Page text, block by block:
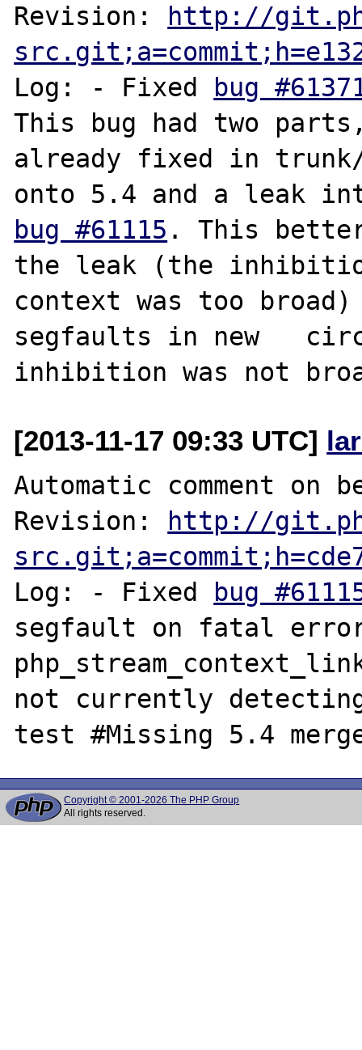
Revision: http://
Log: - Fixed bug
This bug had two
already fixed in trunk/
bug #61115 . This
the leak (the
context was too
segfaults in new
[2013-11-17 09:33 UTC]
Automatic comment on
Revision: http://
Log: - Fixed bug
segfault on fatal
not currently
Copyright © 2001-2026 The PHP Group
All rights reserved.